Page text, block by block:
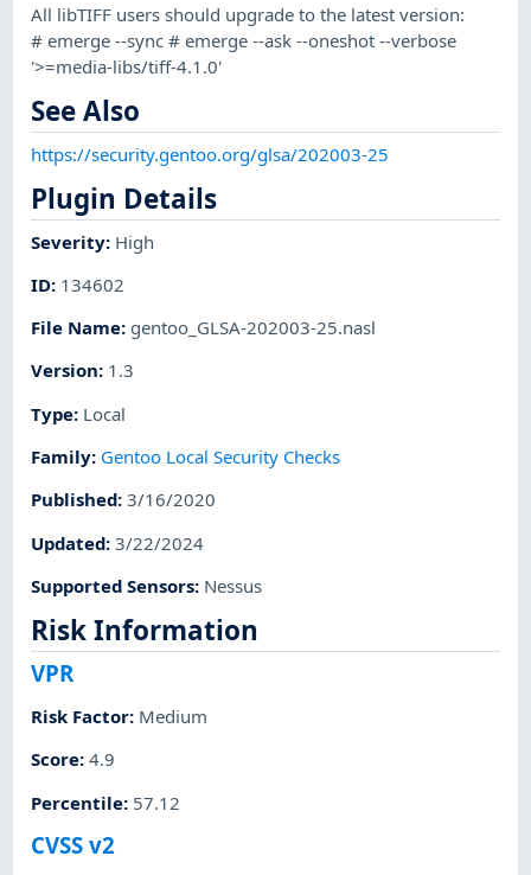
All libTIFF users should upgrade to the latest version:
# emerge --sync # emerge --ask --oneshot --verbose
'>=media-libs/tiff-4.1.0'
See Also
https://security.gentoo.org/glsa/202003-25
Plugin Details
Severity: High
ID: 134602
File Name: gentoo_GLSA-202003-25.nasl
Version: 1.3
Type: Local
Family: Gentoo Local Security Checks
Published:3/16/2020
Updated:3/22/2024
Supported Sensors: Nessus
Risk Information
VPR
Risk Factor: Medium
Score:4.9
Percentile: 57.12
CVSS v2